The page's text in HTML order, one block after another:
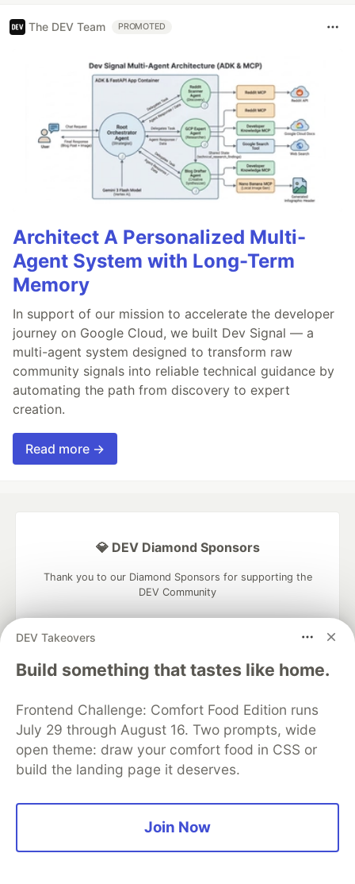
The DEV Team PROMOTED
Architect A Personalized Multi-
Agent System with Long-Term
Memory
In support of our mission to accelerate the developer
journey on Google Cloud, we built Dev Signal — a
multi-agent system designed to transform raw
community signals into reliable technical guidance by
automating the path from discovery to expert
creation.
Read more →
DEV Takeovers
Build something that tastes like home.
Frontend Challenge: Comfort Food Edition runs
July 29 through August 16. Two prompts, wide
open theme: draw your comfort food in CSS or
build the landing page it deserves.
Join Now
💎 DEV Diamond Sponsors
Thank you to our Diamond Sponsors for supporting the
DEV Community
Google AI is the official AI Model
Neon is the official database